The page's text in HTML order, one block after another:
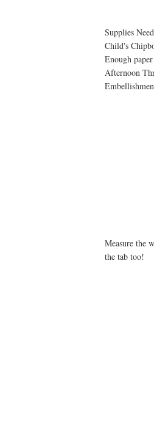
Supplies
Child's
Enough
Afternoon
Measure the
the tab too!